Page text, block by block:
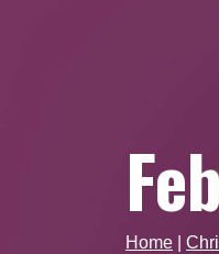
Home